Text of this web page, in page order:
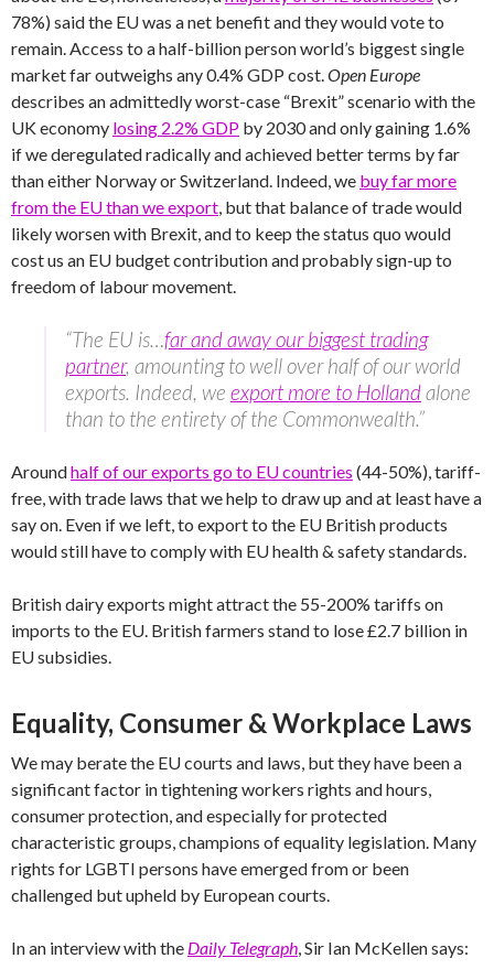
78%) said the EU was a net benefit and they would vote to
remain. Access to a half-billion person world’s biggest single
market far outweighs any 0.4% GDP cost.Open Europe
describes an admittedly worst-case “Brexit” scenario with the
UK economy losing 2.2% GDP by 2030 and only gaining 1.6%
if we deregulated radically and achieved better terms by far
than either Norway or Switzerland. Indeed, we buy far more
from the EU than we export, but that balance of trade would
likely worsen with Brexit, and to keep the status quo would
cost us an EU budget contribution and probably sign-up to
freedom of labour movement.
“The EU is…far and away our biggest trading
partner, amounting to well over half of our world
exports. Indeed, we export more to Hollandalone
than to the entirety of the Commonwealth.”
Aroundhalf of our exports go to EU countries (44-50%), tariff-
free, with trade laws that we help to draw up and at least have a
say on. Even if we left, to export to the EU British products
would still have to comply with EU health & safety standards.
British dairy exports might attract the 55-200% tariffs on
imports to the EU. British farmers stand to lose £2.7 billion in
EU subsidies.
Equality, Consumer & Workplace Laws
We may berate the EU courts and laws, but they have been a
significant factor in tightening workers rights and hours,
consumer protection, and especially for protected
characteristic groups, champions of equality legislation. Many
rights for LGBTI persons have emerged from or been
challenged but upheld by European courts.
In an interview with the Daily Telegraph, Sir Ian McKellen says: